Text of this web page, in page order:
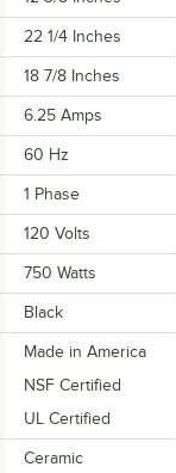
22 1/4 Inches
18 7/8 Inches
6.25 Amps
60 Hz
1 Phase
120 Volts
750 Watts
Black
Made in America
NSF Certified
UL Certified
Ceramic